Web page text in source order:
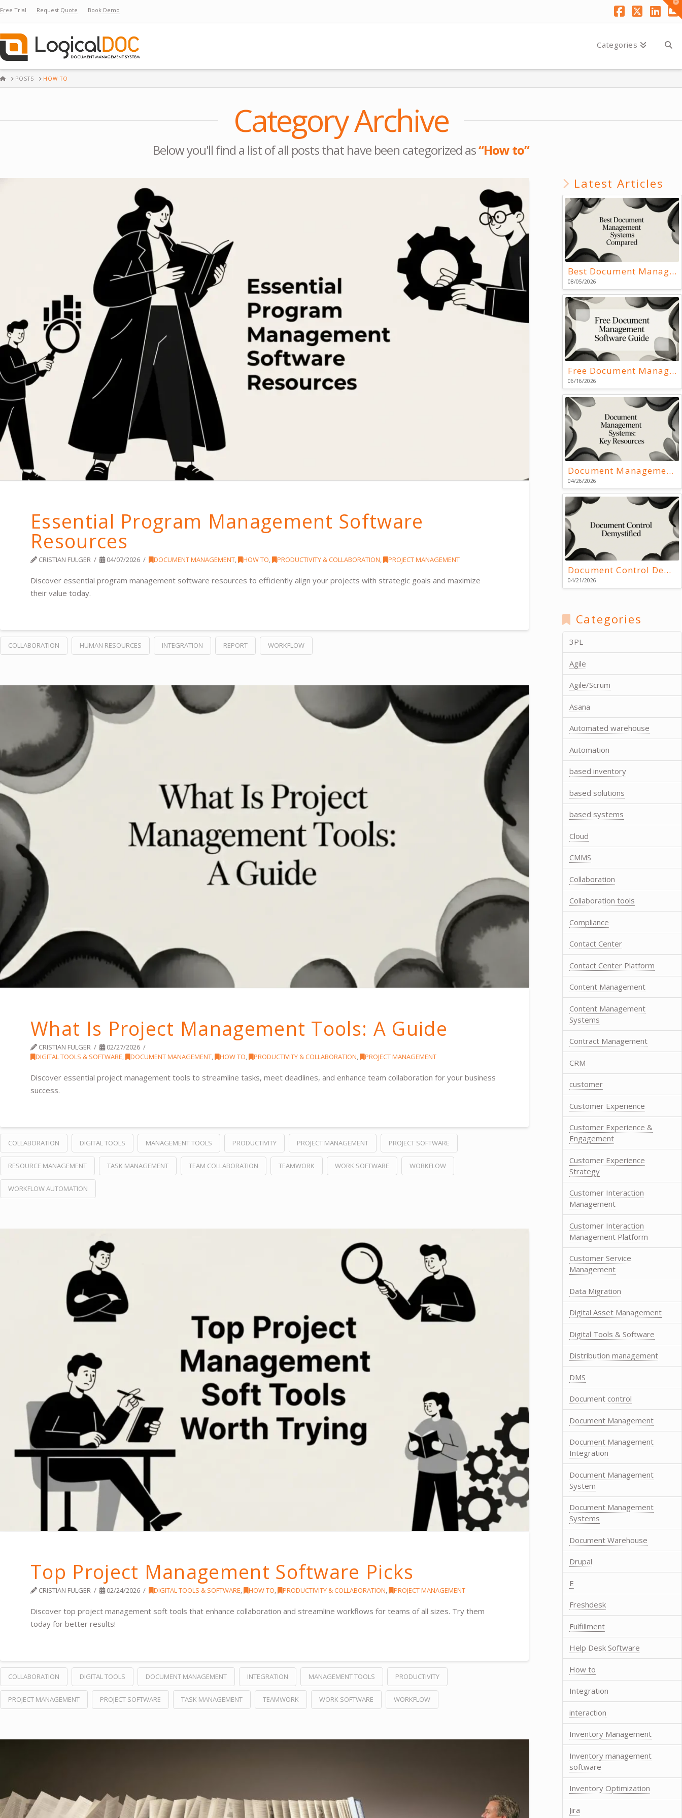
Free Trial Request Quote Book Demo
Facebook
X
Categories
HOMEPOSTS HOW TO
Category Archive
Below you'll find a list of all posts that have been categorized as“How to”
Essential Program Management Software
Resources
CRISTIAN FULGER 04/07/2026 DOCUMENT MANAGEMENT, HOW TO, PRODUCTIVITY & COLLABORATION, PROJECT MANAGEMENT
Discover essential program management software resources to efficiently align your projects with strategic goals and maximize
their value today.
COLLABORATION HUMAN RESOURCES INTEGRATION REPORT WORKFLOW
What Is Project Management Tools: A Guide
CRISTIAN FULGER
02/27/2026
DIGITAL TOOLS & SOFTWARE, DOCUMENT MANAGEMENT, HOW TO, PRODUCTIVITY & COLLABORATION, PROJECT MANAGEMENT
Discover essential project management tools to streamline tasks, meet deadlines, and enhance team collaboration for your business
success.
COLLABORATION DIGITAL TOOLS MANAGEMENT TOOLS PRODUCTIVITY PROJECT MANAGEMENT PROJECT SOFTWARE
RESOURCE MANAGEMENT TASK MANAGEMENT TEAM COLLABORATION TEAMWORK WORK SOFTWARE WORKFLOW
WORKFLOW AUTOMATION
Top Project Management Software Picks
CRISTIAN FULGER 02/24/2026 DIGITAL TOOLS & SOFTWARE, HOW TO, PRODUCTIVITY & COLLABORATION, PROJECT MANAGEMENT
Discover top project management soft tools that enhance collaboration and streamline workflows for teams of all sizes. Try them
today for better results!
COLLABORATION DIGITAL TOOLS DOCUMENT MANAGEMENT INTEGRATION MANAGEMENT TOOLS PRODUCTIVITY
PROJECT MANAGEMENT PROJECT SOFTWARE TASK MANAGEMENT TEAMWORK WORK SOFTWARE WORKFLOW
Latest Articles
Best Document Management Systems Compared
08/05/2026
Free Document Management Software Guide
06/16/2026
Document Management Systems: Key Resources
04/26/2026
Document Control Demystified
04/21/2026
Categories
3PL
Agile
Agile/Scrum
Asana
Automated warehouse
Automation
based inventory
based solutions
based systems
Cloud
CMMS
Collaboration
Collaboration tools
Compliance
Contact Center
Contact Center Platform
Content Management
Content Management
Systems
Contract Management
CRM
customer
Customer Experience
Customer Experience &
Engagement
Customer Experience
Strategy
Customer Interaction
Management
Customer Interaction
Management Platform
Customer Service
Management
Data Migration
Digital Asset Management
Digital Tools & Software
Distribution management
DMS
Document control
Document Management
Document Management
Integration
Document Management
System
Document Management
Systems
Document Warehouse
Drupal
E
Freshdesk
Fulfillment
Help Desk Software
How to
Integration
interaction
Inventory Management
Inventory management
software
Inventory Optimization
Jira